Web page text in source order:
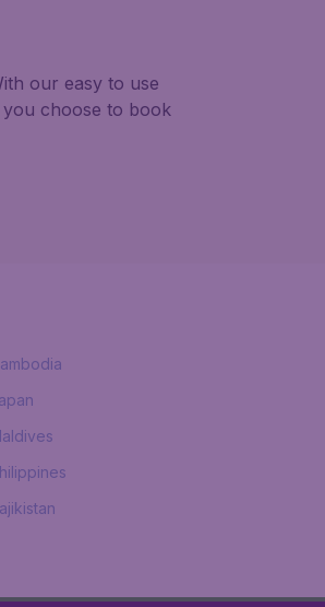
our easy to use
choose to book